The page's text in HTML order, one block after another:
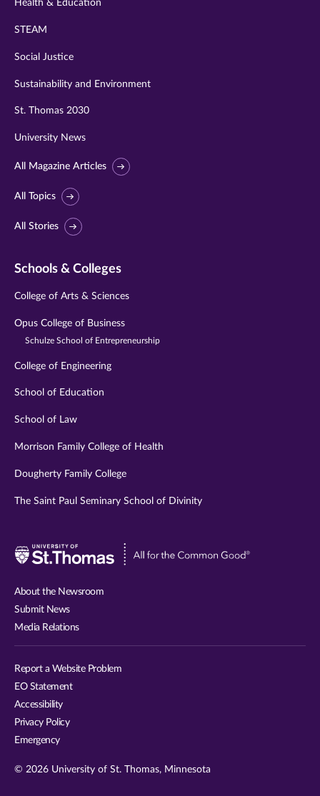
Health & Education
STEAM
Social Justice
Sustainability and Environment
St. Thomas 2030
University News
All Magazine Articles
All Topics
All Stories
Schools & Colleges
College of Arts & Sciences
Opus College of Business
Schulze School of Entrepreneurship
College of Engineering
School of Education
School of Law
Morrison Family College of Health
Dougherty Family College
The Saint Paul Seminary School of Divinity
Visit
About the Newsroom
Submit News
Media Relations
Report a Website Problem
EO Statement
Accessibility
Privacy Policy
Emergency
© 2026 University of St. Thomas, Minnesota